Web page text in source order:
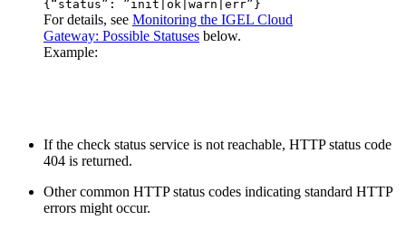
{“status”: ”init|ok|warn|err”}
For details, see Monitoring the IGEL Cloud
Gateway: Possible Statuses below.
Example:
If the check status service is not reachable, HTTP status code
404 is returned.
Other common HTTP status codes indicating standard HTTP
errors might occur.